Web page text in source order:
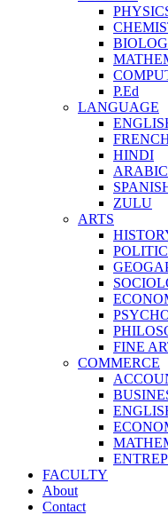
P.Ed
LANGUAGE
HINDI
ARABIC
ZULU
ARTS
FINE
COMMERCE
FACULTY
About
Contact